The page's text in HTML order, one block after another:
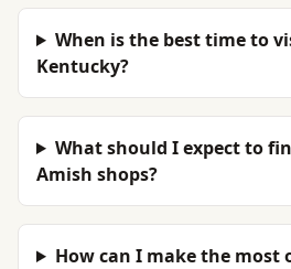
When is the best time to
Kentucky?
What should I expect to
Amish shops?
How can I make the most